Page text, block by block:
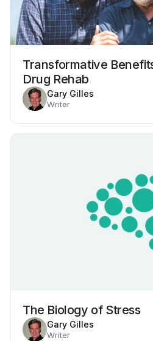
Transformative
Drug Rehab
Gary Gilles
Writer
The Biology of Stress
Gary Gilles
Writer